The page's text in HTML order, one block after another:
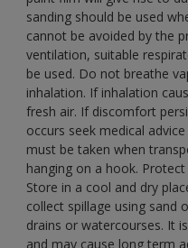
sanding should be used
cannot be avoided by the
ventilation, suitable
be used. Do not breathe
inhalation. If inhalation
fresh air. If discomfort
occurs seek medical
must be taken when
hanging on a hook.
Store in a cool and dry
collect spillage using sand
drains or watercourses. It
and may cause long term